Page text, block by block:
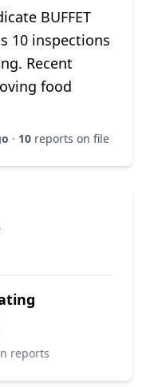
BUFFET
10 inspections
Recent
food
· 10 reports on file
reports